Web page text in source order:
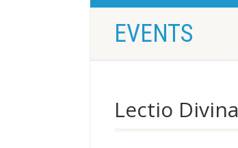
EVENTS
Lectio Divina